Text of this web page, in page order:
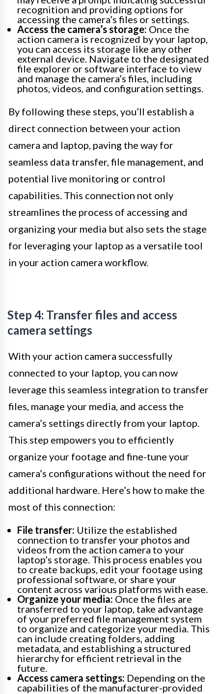
recognition and providing options for
accessing the camera’s files or settings.
Access the camera’s storage: Once the
action camera is recognized by your laptop,
you can access its storage like any other
external device. Navigate to the designated
file explorer or software interface to view
and manage the camera’s files, including
photos, videos, and configuration settings.
By following these steps, you’ll establish a
direct connection between your action
camera and laptop, paving the way for
seamless data transfer, file management, and
potential live monitoring or control
capabilities. This connection not only
streamlines the process of accessing and
organizing your media but also sets the stage
for leveraging your laptop as a versatile tool
in your action camera workflow.
Step 4: Transfer files and access
camera settings
With your action camera successfully
connected to your laptop, you can now
leverage this seamless integration to transfer
files, manage your media, and access the
camera’s settings directly from your laptop.
This step empowers you to efficiently
organize your footage and fine-tune your
camera’s configurations without the need for
additional hardware. Here’s how to make the
most of this connection:
File transfer: Utilize the established
connection to transfer your photos and
videos from the action camera to your
laptop’s storage. This process enables you
to create backups, edit your footage using
professional software, or share your
content across various platforms with ease.
Organize your media: Once the files are
transferred to your laptop, take advantage
of your preferred file management system
to organize and categorize your media. This
can include creating folders, adding
metadata, and establishing a structured
hierarchy for efficient retrieval in the
future.
Access camera settings: Depending on the
capabilities of the manufacturer-provided